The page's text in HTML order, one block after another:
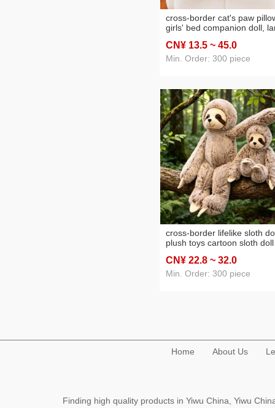
cross-border cat's paw
girls' bed companion doll,
decoration, big doll
CN¥ 13.5 ~ 45.0
Min. Order: 300 piece
cross-border lifelike sloth
plush toys cartoon sloth doll
wholesale
CN¥ 22.8 ~ 32.0
Min. Order: 300 piece
Home About Us
Finding high quality products in Yiwu China, Yiwu